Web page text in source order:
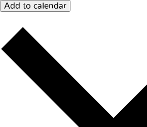
Add to calendar